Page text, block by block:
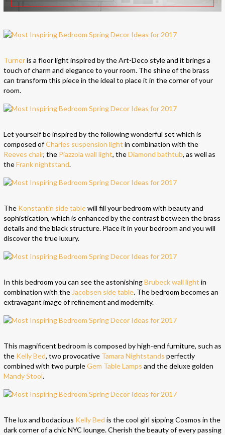
Turneris a floor light inspired by the Art-Deco style and it brings a
touch of charm and elegance to your room. The shine of the brass
can transform this piece in the ideal to place it in the corner of your
room.
Let yourself be inspired by the following wonderful set which is
composed ofCharles suspension light in combination with the
Reeves chair, the Piazzola wall light, theDiamond bathtub, as well as
theFrank nightstand.
The Konstantin side tablewill fill your bedroom with beauty and
sophistication, which is enhanced by the contrast between the brass
details and the black structure. Place it in your bedroom and you will
discover the true luxury.
In this bedroom you can see the astonishingBrubeck wall light in
combination with the Jacobsen side table. The bedroom becomes an
extravagant image of reﬁnement and modernity.
This magnificent bedroom is composed by high-end furniture, such as
the Kelly Bed, two provocative Tamara Nightstands perfectly
combined with two purpleGem Table Lamps and the deluxe golden
Mandy Stool.
The lux and bodacious Kelly Bed is the cool girl sipping Cosmos in the
dark corner of a chic NYC lounge. Cherish the beauty of every passing